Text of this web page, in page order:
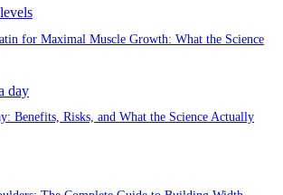
for Maximal Muscle Growth: What the Science
Benefits, Risks, and What the Science Actually